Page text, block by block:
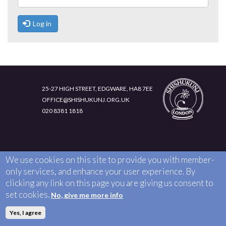
EXECUTIVE COUNCIL TEAM
MEMBER RESOURCES
JOIN US
Log in
25-27 HIGH STREET, EDGWARE, HA8 7EE
OFFICE@SHISHUKUNJ.ORG.UK
020 8381 1818
We use cookies on this site to provide you with member-
only services, and enhance your user experience. By
clicking any link on this page you are giving us consent to
set cookies. No, give me more info
Yes, I agree